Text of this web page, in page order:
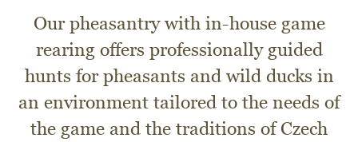
Our pheasantry with in-house game
rearing offers professionally guided
hunts for pheasants and wild ducks in
an environment tailored to the needs of
the game and the traditions of Czech